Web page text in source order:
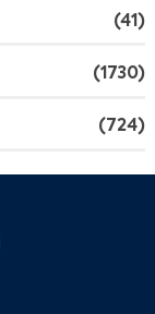
(41)
(1730)
(724)